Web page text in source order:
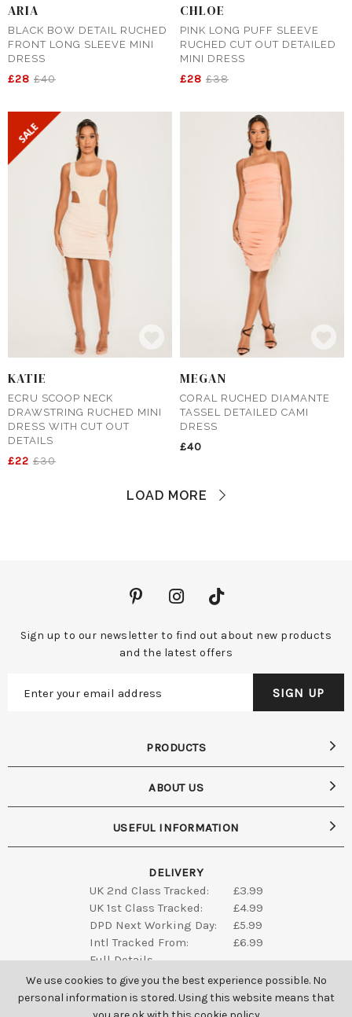
We use cookies to give you the best experience possible. No
personal information is stored. Using this website means that
ARIA
BLACK BOW DETAIL RUCHED
FRONT LONG SLEEVE MINI
DRESS
£28 £40
CHLOE
PINK LONG PUFF SLEEVE
RUCHED CUT OUT DETAILED
MINI DRESS
£28 £38
KATIE
ECRU SCOOP NECK
DRAWSTRING RUCHED MINI
DRESS WITH CUT OUT
DETAILS
£22 £30
MEGAN
CORAL RUCHED DIAMANTE
TASSEL DETAILED CAMI
DRESS
£40
LOAD MORE
Sign up to our newsletter to find out about new products
and the latest offers
DELIVERY
UK 2nd Class Tracked:
£3.99
UK 1st Class Tracked:
£4.99
DPD Next Working Day:
£5.99
Intl Tracked From:
£6.99
Full Details
PRODUCTS
ABOUT US
USEFUL INFORMATION